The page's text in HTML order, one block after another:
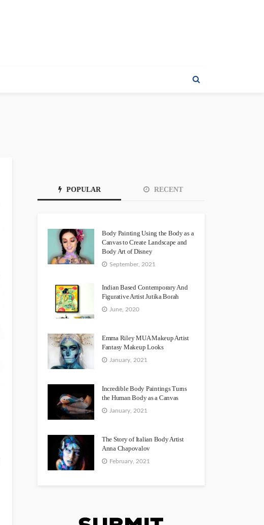
POPULAR RECENT
Body Painting Using the Body as a
Canvas to Create Landscape and
Body Art of Disney
September, 2021
Indian Based Contemporary And
Figurative Artist Jutika Borah
June, 2020
Emma Riley MUA Makeup Artist
Fantasy Makeup Looks
January, 2021
Incredible Body Paintings Turns
the Human Body as a Canvas
January, 2021
The Story of Italian Body Artist
Anna Chapovalov
February, 2021